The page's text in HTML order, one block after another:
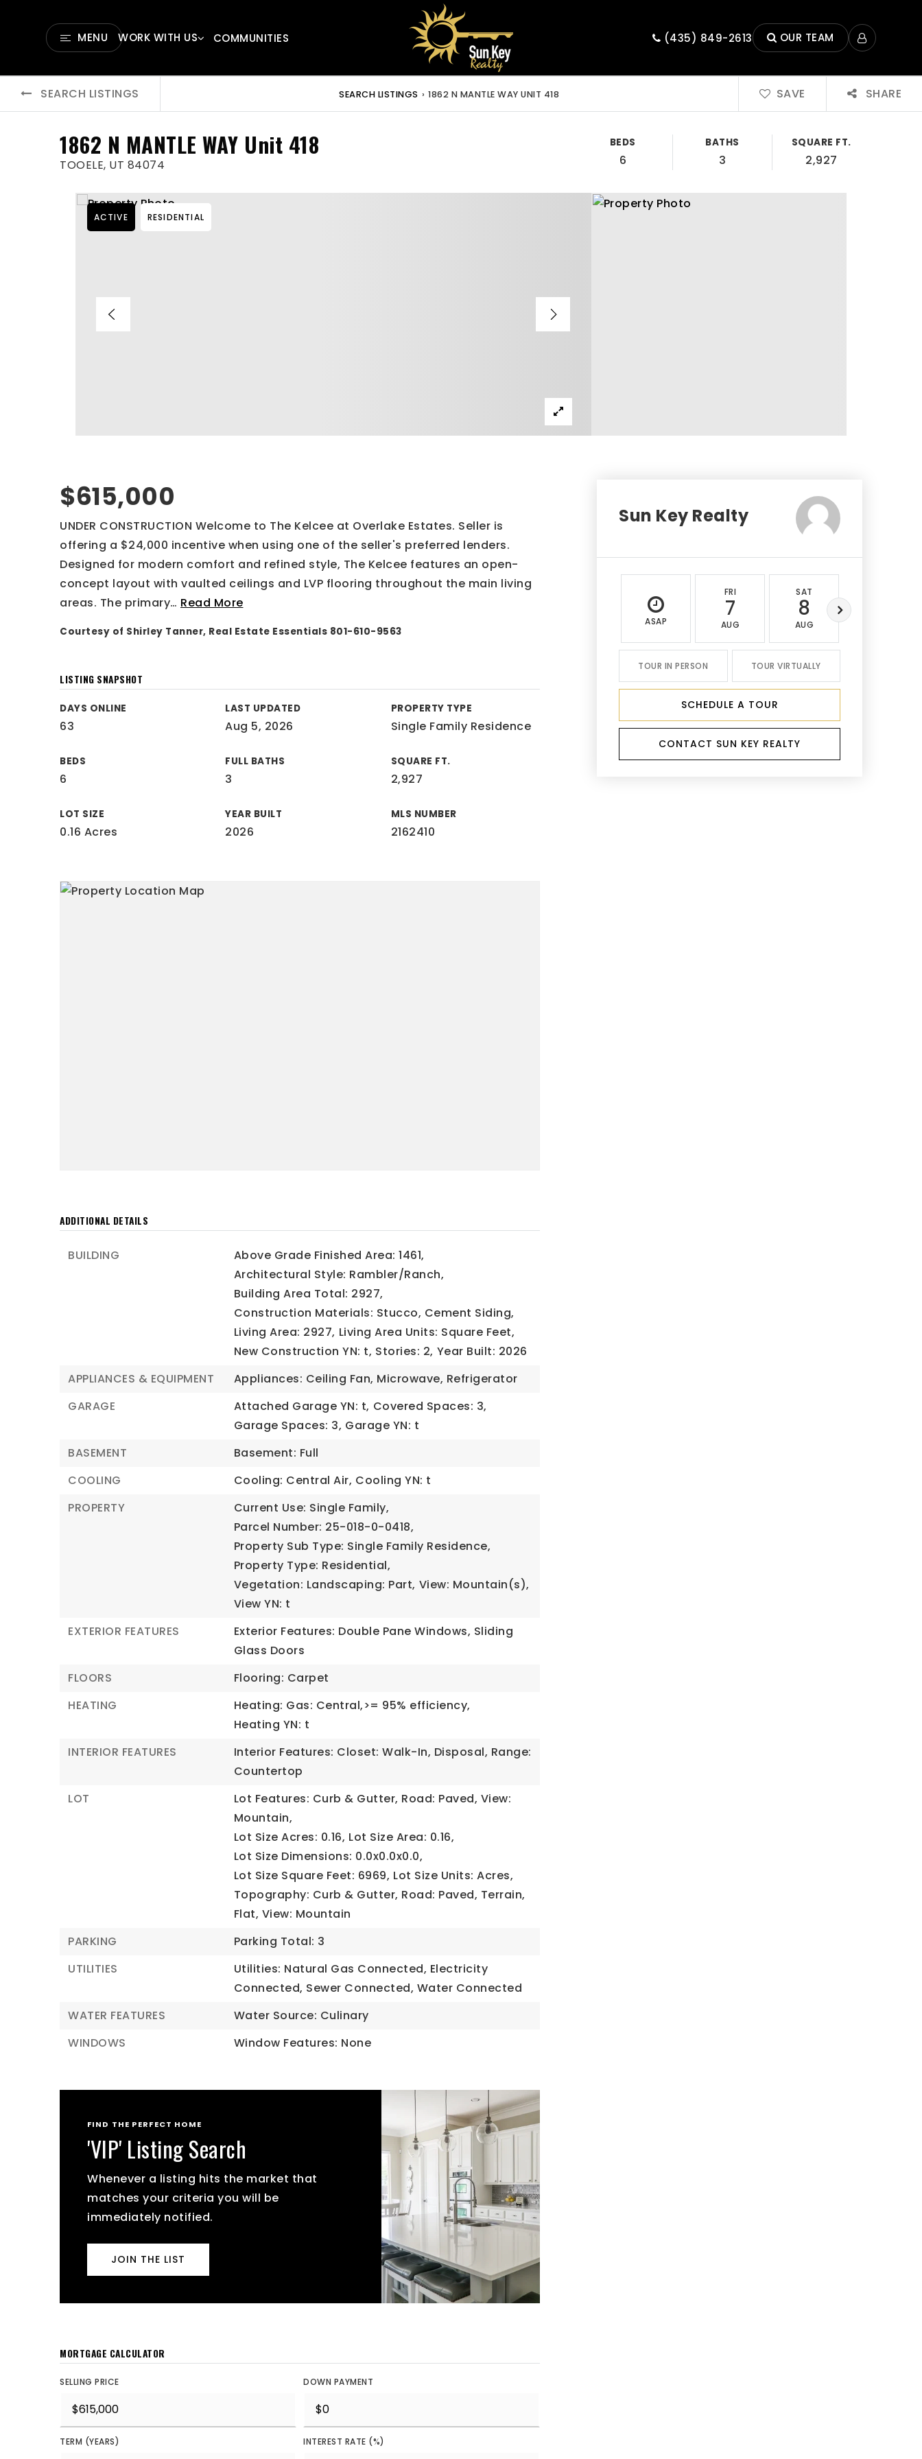
MENU WORK WITH US COMMUNITIES (435) 849-2613 OUR TEAM
SEARCH LISTINGS SEARCH LISTINGS › 1862 N MANTLE WAY UNIT 418 SAVE SHARE
1862 N MANTLE WAY Unit 418
TOOELE, UT 84074
BEDS
6
BATHS
3
SQUARE FT.
2,927
ACTIVE RESIDENTIAL
$615,000
UNDER CONSTRUCTION Welcome to The Kelcee at Overlake Estates. Seller is
offering a $24,000 incentive when using one of the seller's preferred lenders.
Designed for modern comfort and refined style, The Kelcee features an open-
concept layout with vaulted ceilings and LVP flooring throughout the main living
areas. The primary… Read More
Courtesy of Shirley Tanner, Real Estate Essentials 801-610-9563
LISTING SNAPSHOT
DAYS ONLINE
63
LAST UPDATED
Aug 5, 2026
PROPERTY TYPE
Single Family Residence
BEDS
6
FULL BATHS
3
SQUARE FT.
2,927
LOT SIZE
0.16 Acres
YEAR BUILT
2026
MLS NUMBER
2162410
ADDITIONAL DETAILS
BUILDING
Above Grade Finished Area: 1461,
Architectural Style: Rambler/Ranch,
Building Area Total: 2927,
Construction Materials: Stucco, Cement Siding,
Living Area: 2927, Living Area Units: Square Feet,
New Construction YN: t, Stories: 2, Year Built: 2026
APPLIANCES & EQUIPMENT
Appliances: Ceiling Fan, Microwave, Refrigerator
GARAGE
Attached Garage YN: t, Covered Spaces: 3,
Garage Spaces: 3, Garage YN: t
BASEMENT
Basement: Full
COOLING
Cooling: Central Air, Cooling YN: t
PROPERTY
Current Use: Single Family,
Parcel Number: 25-018-0-0418,
Property Sub Type: Single Family Residence,
Property Type: Residential,
Vegetation: Landscaping: Part, View: Mountain(s),
View YN: t
EXTERIOR FEATURES
Exterior Features: Double Pane Windows, Sliding
Glass Doors
FLOORS
Flooring: Carpet
HEATING
Heating: Gas: Central,>= 95% efficiency,
Heating YN: t
INTERIOR FEATURES
Interior Features: Closet: Walk-In, Disposal, Range:
Countertop
LOT
Lot Features: Curb & Gutter, Road: Paved, View:
Mountain,
Lot Size Acres: 0.16, Lot Size Area: 0.16,
Lot Size Dimensions: 0.0x0.0x0.0,
Lot Size Square Feet: 6969, Lot Size Units: Acres,
Topography: Curb & Gutter, Road: Paved, Terrain,
Flat, View: Mountain
PARKING
Parking Total: 3
UTILITIES
Utilities: Natural Gas Connected, Electricity
Connected, Sewer Connected, Water Connected
WATER FEATURES
Water Source: Culinary
WINDOWS
Window Features: None
FIND THE PERFECT HOME
'VIP' Listing Search
Whenever a listing hits the market that
matches your criteria you will be
immediately notified.
JOIN THE LIST
MORTGAGE CALCULATOR
SELLING PRICE DOWN PAYMENT
TERM (YEARS) INTEREST RATE (%)
Sun Key Realty
ASAP
FRI
7
AUG
SAT
8
AUG
TOUR IN PERSON TOUR VIRTUALLY
SCHEDULE A TOUR
CONTACT SUN KEY REALTY